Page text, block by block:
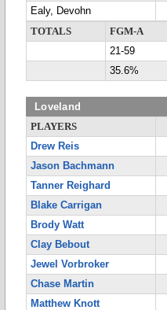
Ealy, Devohn
TOTALS
FGM-A
21-59
35.6%
Loveland
PLAYERS
Drew Reis
Jason Bachmann
Tanner Reighard
Blake Carrigan
Brody Watt
Clay Bebout
Jewel Vorbroker
Chase Martin
Matthew Knott